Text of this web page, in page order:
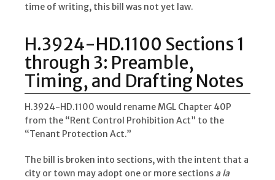
time of writing, this bill was not yet law.
H.3924-HD.1100 Sections 1
through 3: Preamble,
Timing, and Drafting Notes
H.3924-HD.1100 would rename MGL Chapter 40P
from the “Rent Control Prohibition Act” to the
“Tenant Protection Act.”
The bill is broken into sections, with the intent that a
city or town may adopt one or more sections a la